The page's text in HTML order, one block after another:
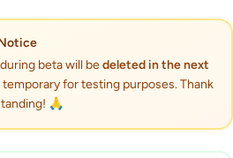
beta will bedeleted in the next
temporary for testing purposes. Thank
🙏
Yaris 2007
• Ragama,Gampaha•